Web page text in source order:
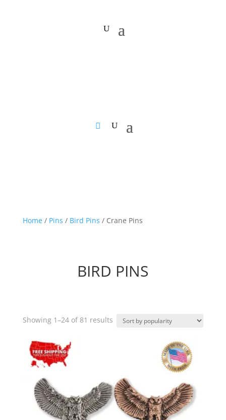
Home/ Pins / Bird Pins / Crane Pins
BIRD PINS
Showing 1–24 of 81 resultsSorted